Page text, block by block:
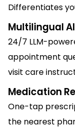
Differentiates
Multilingual
24/7 LLM-
appointment
visit care
Medication
One-tap
the nearest